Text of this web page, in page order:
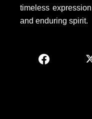
timeless
and enduring spirit.